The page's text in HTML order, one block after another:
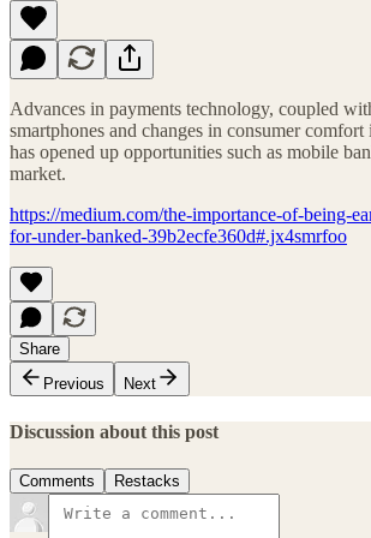
Advances in payments technology, coupled
smartphones and changes in consumer
has opened up opportunities such as mobile
market.
https://medium.com/the-importance-of-being-
for-under-banked-39b2ecfe360d#.jx4smrfoo
Share
Previous
Next
Discussion about this post
Comments Restacks